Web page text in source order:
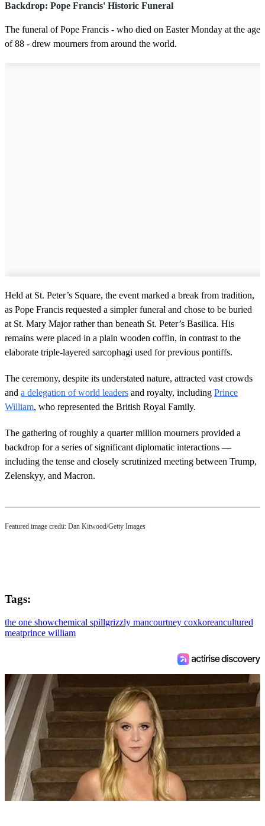
Backdrop: Pope Francis' Historic Funeral
The funeral of Pope Francis - who died on Easter Monday at the age
of 88 - drew mourners from around the world.
Held at St. Peter’s Square, the event marked a break from tradition,
as Pope Francis requested a simpler funeral and chose to be buried
at St. Mary Major rather than beneath St. Peter’s Basilica. His
remains were placed in a plain wooden coffin, in contrast to the
elaborate triple-layered sarcophagi used for previous pontiffs.
The ceremony, despite its understated nature, attracted vast crowds
and a delegation of world leaders and royalty, including Prince
William, who represented the British Royal Family.
The gathering of roughly a quarter million mourners provided a
backdrop for a series of significant diplomatic interactions —
including the tense and closely scrutinized meeting between Trump,
Zelenskyy, and Macron.
Featured image credit: Dan Kitwood/Getty Images
Tags:
the one showchemical spillgrizzly mancourtney coxkoreancultured
meatprince william